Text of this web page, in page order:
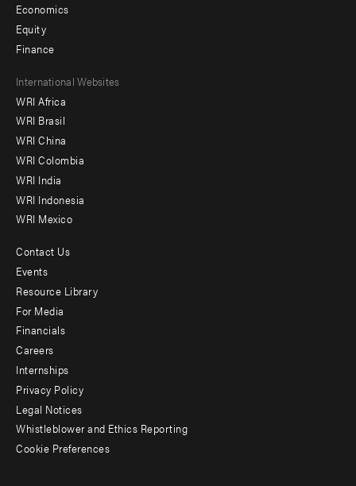
Economics
Equity
Finance
Footer
menu
-
Offices
International Websites
WRI Africa
WRI Brasil
WRI China
WRI Colombia
WRI India
WRI Indonesia
WRI Mexico
Footer
menu
-
Additional
Contact Us
Events
Resource Library
For Media
Financials
Careers
Internships
Privacy Policy
Legal Notices
Whistleblower and Ethics Reporting
Cookie Preferences